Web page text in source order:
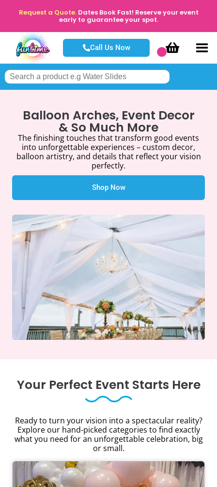
Request a Quote. Dates Book Fast! Reserve your event
early to guarantee your spot.
Call Us Now
Balloon Arches, Event Decor
& So Much More
The finishing touches that transform good events
into unforgettable experiences – custom decor,
balloon artistry, and details that reflect your vision
perfectly.
Shop Now
Your Perfect Event Starts Here
Ready to turn your vision into a spectacular reality?
Explore our hand-picked categories to find exactly
what you need for an unforgettable celebration, big
or small.